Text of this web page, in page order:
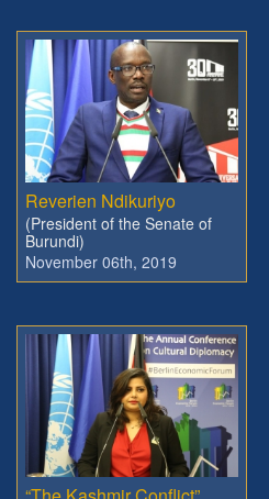
Reverien Ndikuriyo
(President of the Senate of
Burundi)
November 06th, 2019